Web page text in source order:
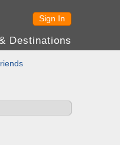
Sign In
Destinations